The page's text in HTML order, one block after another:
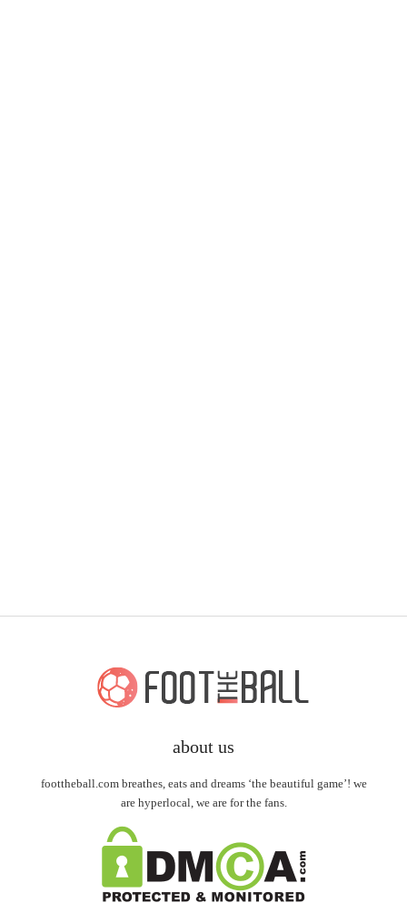
about us
foottheball.com breathes, eats and dreams ‘the beautiful game’! we
are hyperlocal, we are for the fans.